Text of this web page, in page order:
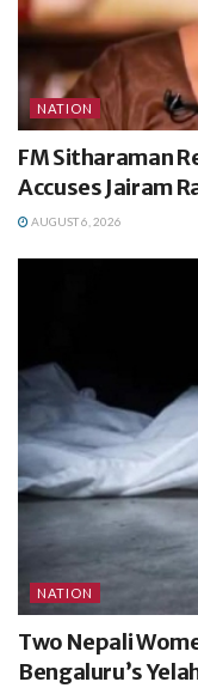
NATION
FM Sitharaman
Accuses Jairam
AUGUST 6, 2026
NATION
Two Nepali
Bengaluru’s